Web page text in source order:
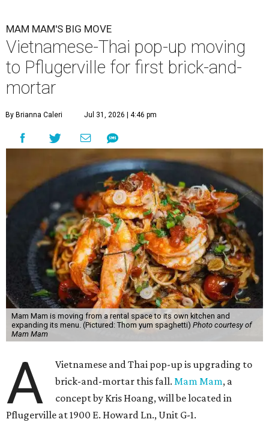
MAM MAM'S BIG MOVE
Vietnamese-Thai pop-up moving
to Pflugerville for first brick-and-
mortar
By Brianna Caleri Jul 31, 2026 | 4:46 pm
Mam Mam is moving from a rental space to its own kitchen and
expanding its menu. (Pictured: Thom yum spaghetti) Photo courtesy of
Mam Mam
A
Vietnamese and Thai pop-up is upgrading to
brick-and-mortar this fall.Mam Mam, a
concept by Kris Hoang, will be located in
Pflugerville at 1900 E. Howard Ln., Unit G-1.